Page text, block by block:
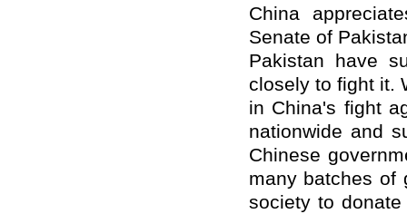
China
Senate of
Pakistan have
closely to fight it.
in China's fight
nationwide and
Chinese
many batches of
society to